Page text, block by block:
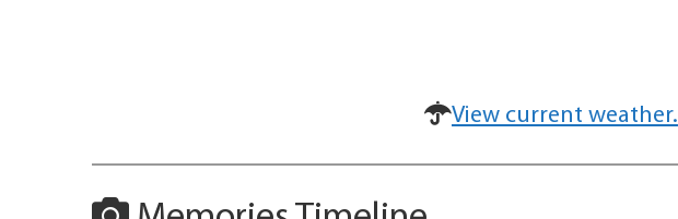
View current weather.